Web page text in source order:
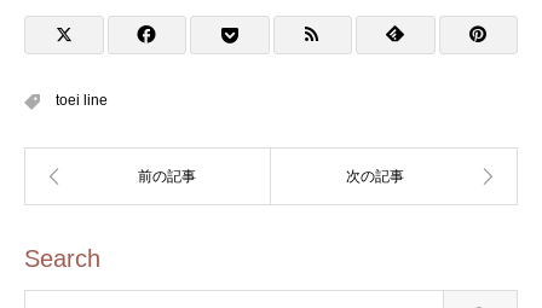
toei line
Search